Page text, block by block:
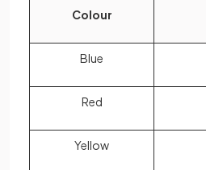
Colour
Blue
Red
Yellow